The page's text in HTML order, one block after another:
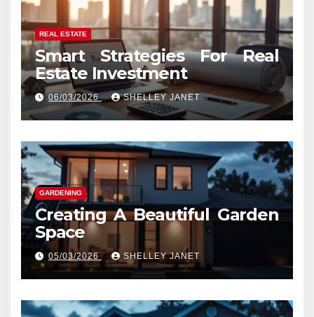
REAL ESTATE
Smart Strategies For Real
Estate Investment
06/03/2026 SHELLEY JANET
GARDENING
Creating A Beautiful Garden
Space
05/03/2026 SHELLEY JANET